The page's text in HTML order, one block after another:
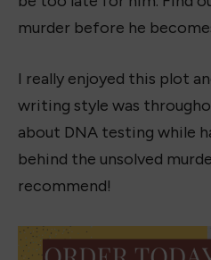
murder before he
I really enjoyed this plot
writing style was
about DNA testing while
behind the unsolved
recommend!